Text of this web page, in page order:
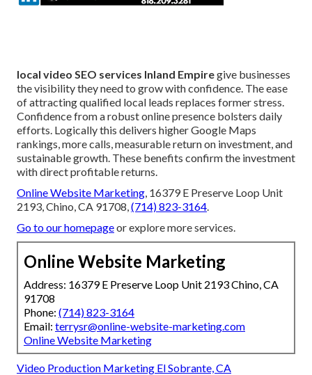
local video SEO services Inland Empiregive businesses
the visibility they need to grow with confidence. The ease
of attracting qualified local leads replaces former stress.
Confidence from a robust online presence bolsters daily
efforts. Logically this delivers higher Google Maps
rankings, more calls, measurable return on investment, and
sustainable growth. These benefits confirm the investment
with direct profitable returns.
Online Website Marketing, 16379 E Preserve Loop Unit
2193, Chino, CA 91708,(714) 823-3164.
Go to our homepageor explore more services.
Online Website Marketing
Address: 16379 E Preserve Loop Unit 2193 Chino, CA
91708
Phone: (714) 823-3164
Email: terrysr@online-website-marketing.com
Online Website Marketing
Video Production Marketing El Sobrante, CA